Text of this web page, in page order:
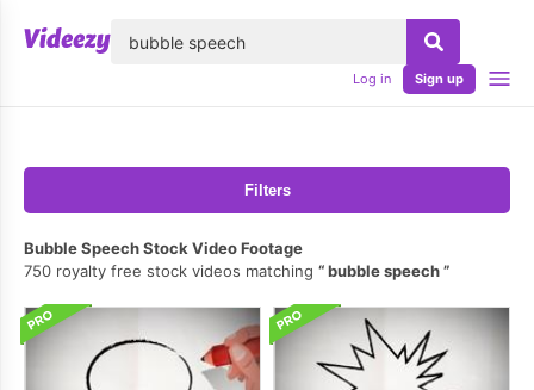
Log in Sign up
Filters
Bubble Speech Stock Video Footage
750 royalty free stock videos matching
bubble speech